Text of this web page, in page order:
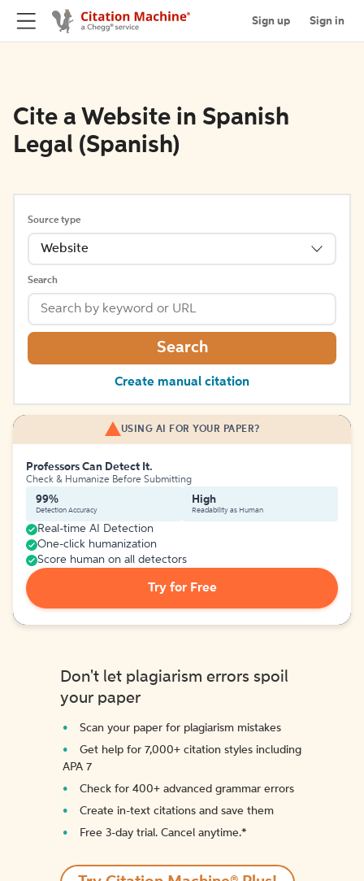
Sign up Sign in
Cite a Website in Spanish
Legal (Spanish)
Source type
Website
Search
Search
Create manual citation
USING AI FOR YOUR PAPER?
Professors Can Detect It.
Check & Humanize Before Submitting
99%
Detection Accuracy
High
Readability as Human
Real-time AI Detection
One-click humanization
Score human on all detectors
Try for Free
Don't let plagiarism errors spoil
your paper
Scan your paper for plagiarism mistakes
Get help for 7,000+ citation styles including
APA 7
Check for 400+ advanced grammar errors
Create in-text citations and save them
Free 3-day trial. Cancel anytime.*️